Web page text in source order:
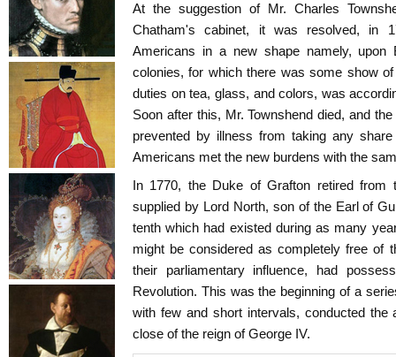
At the suggestion of Mr. Charles
Chatham's cabinet, it was resolved, in
Americans in a new shape namely, upon
colonies, for which there was some show
duties on tea, glass, and colors, was
Soon after this, Mr. Townshend died, and
prevented by illness from taking any
Americans met the new burdens with the
In 1770, the Duke of Grafton retired from
supplied by Lord North, son of the Earl of
tenth which had existed during as many
might be considered as completely free of
their parliamentary influence, had
Revolution. This was the beginning of a
with few and short intervals, conducted the
close of the reign of George IV.